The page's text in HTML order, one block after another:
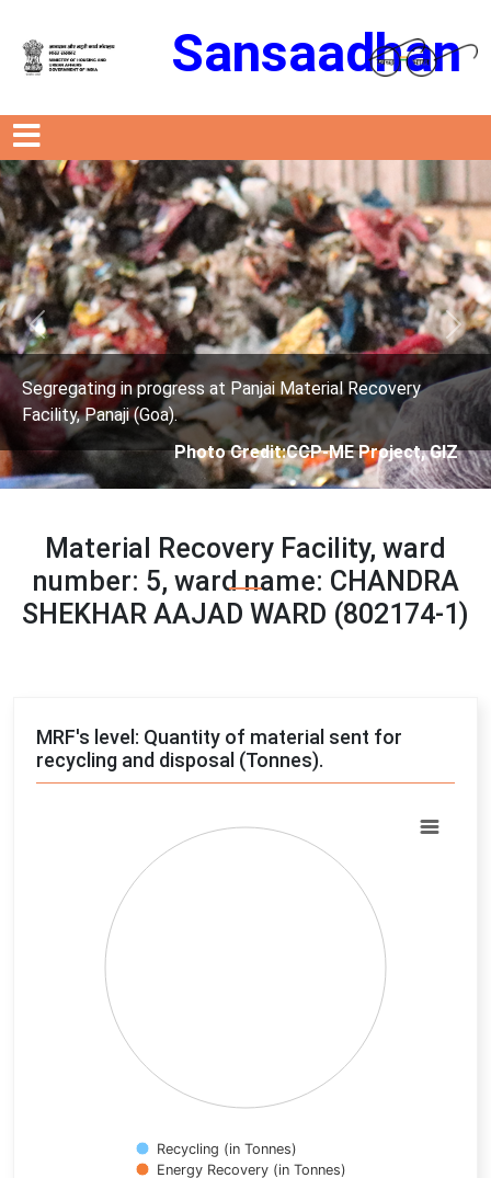
Sansaadhan
Recovery
ME Project, GIZ
Segregating in progress at Panjai
Facility, Panaji (Goa).
Photo Credit: City
Previous Next
Material Recovery Facility, ward
number: 5, ward name: CHANDRA
SHEKHAR AAJAD WARD (802174-1)
MRF's level: Quantity of material sent for
recycling and disposal (Tonnes).
Pie chart with 4 slices.
View as data table, Chart
Recycling (in Tonnes)
Energy Recovery (in Tonnes)